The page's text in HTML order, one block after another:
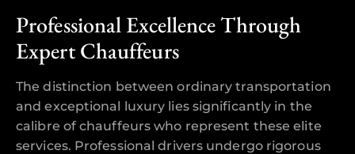
Professional Excellence Through
Expert Chauffeurs
The distinction between ordinary transportation
and exceptional luxury lies significantly in the
calibre of chauffeurs who represent these elite
services. Professional drivers undergo rigorous